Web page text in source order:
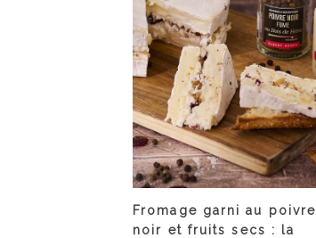
Fromage garni au poivre
noir et fruits secs : la